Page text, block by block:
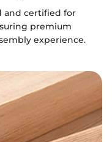
and certified for
premium
experience.